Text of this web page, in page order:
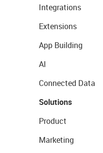
Integrations
Extensions
App Building
AI
Connected Data
Solutions
Product
Marketing